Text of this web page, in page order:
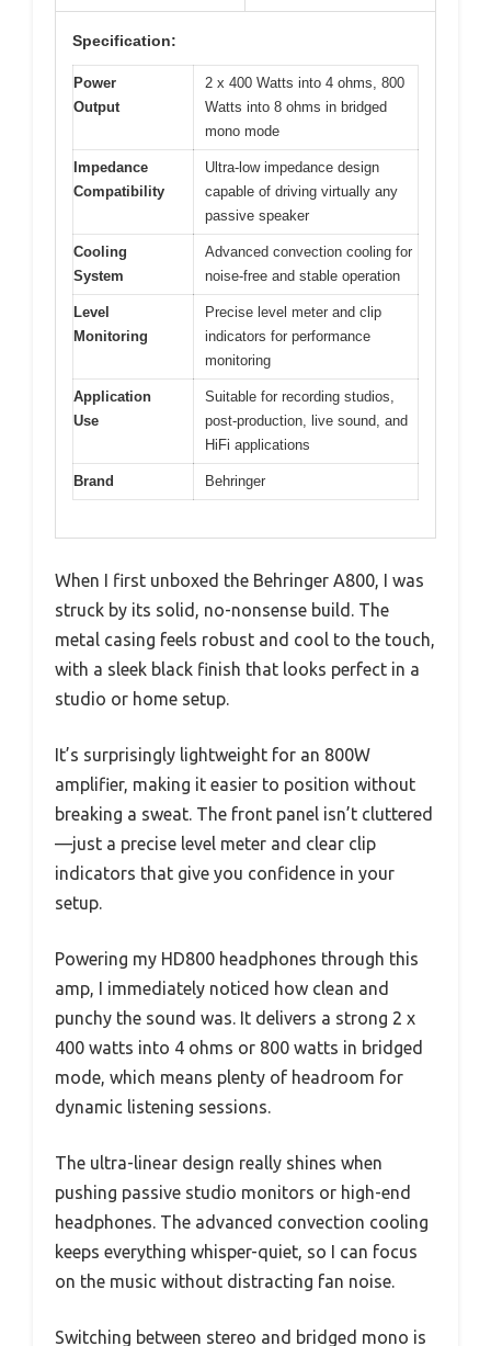
Specification:
Power
Output
2 x 400 Watts into 4 ohms, 800
Watts into 8 ohms in bridged
mono mode
Impedance
Compatibility
Ultra-low impedance design
capable of driving virtually any
passive speaker
Cooling
System
Advanced convection cooling for
noise-free and stable operation
Level
Monitoring
Precise level meter and clip
indicators for performance
monitoring
Application
Use
Suitable for recording studios,
post-production, live sound, and
HiFi applications
Brand Behringer
When I first unboxed the Behringer A800, I was
struck by its solid, no-nonsense build. The
metal casing feels robust and cool to the touch,
with a sleek black finish that looks perfect in a
studio or home setup.
It’s surprisingly lightweight for an 800W
amplifier, making it easier to position without
breaking a sweat. The front panel isn’t cluttered
—just a precise level meter and clear clip
indicators that give you confidence in your
setup.
Powering my HD800 headphones through this
amp, I immediately noticed how clean and
punchy the sound was. It delivers a strong 2 x
400 watts into 4 ohms or 800 watts in bridged
mode, which means plenty of headroom for
dynamic listening sessions.
The ultra-linear design really shines when
pushing passive studio monitors or high-end
headphones. The advanced convection cooling
keeps everything whisper-quiet, so I can focus
on the music without distracting fan noise.
Switching between stereo and bridged mono is